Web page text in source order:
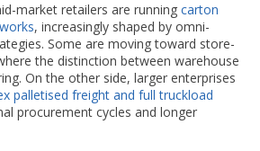
market retailers are runningcarton
, increasingly shaped by omni-
Some are moving toward store-
the distinction between warehouse
On the other side, larger enterprises
palletised freight and full truckload
procurement cycles and longer